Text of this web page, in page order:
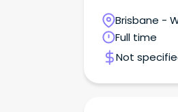
Drawing and
Brisbane -
Redbank,
Full time
Not